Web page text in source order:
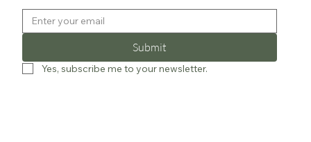
Submit
Yes, subscribe me to your newsletter.